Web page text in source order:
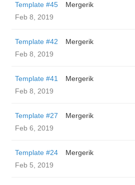
Template #45
Mergerik
Feb 8, 2019
Template #42
Mergerik
Feb 8, 2019
Template #41
Mergerik
Feb 8, 2019
Template #27
Mergerik
Feb 6, 2019
Template #24
Mergerik
Feb 5, 2019